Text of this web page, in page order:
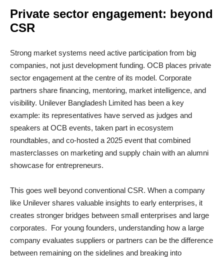
Private sector engagement: beyond
CSR
Strong market systems need active participation from big
companies, not just development funding. OCB places private
sector engagement at the centre of its model. Corporate
partners share financing, mentoring, market intelligence, and
visibility. Unilever Bangladesh Limited has been a key
example: its representatives have served as judges and
speakers at OCB events, taken part in ecosystem
roundtables, and co‑hosted a 2025 event that combined
masterclasses on marketing and supply chain with an alumni
showcase for entrepreneurs.
This goes well beyond conventional CSR. When a company
like Unilever shares valuable insights to early enterprises, it
creates stronger bridges between small enterprises and large
corporates. For young founders, understanding how a large
company evaluates suppliers or partners can be the difference
between remaining on the sidelines and breaking into